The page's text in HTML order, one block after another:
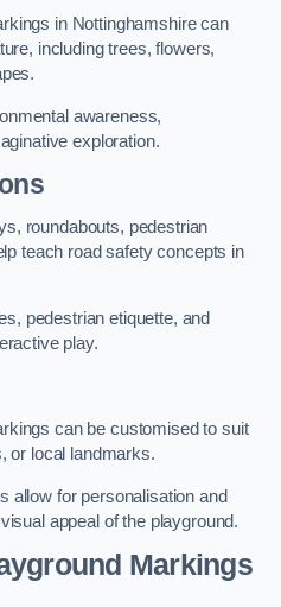
in Nottinghamshire can
including trees, flowers,
awareness,
exploration.
roundabouts, pedestrian
teach road safety concepts in
pedestrian etiquette, and
play.
can be customised to suit
or local landmarks.
allow for personalisation and
appeal of the playground.
Markings